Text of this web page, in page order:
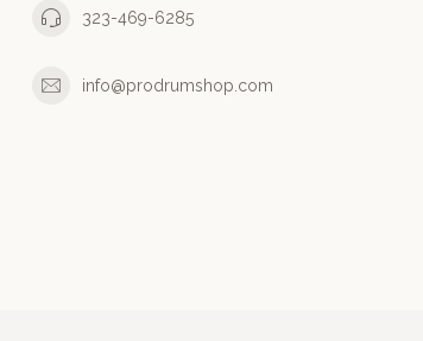
323-469-6285
info@prodrumshop.com